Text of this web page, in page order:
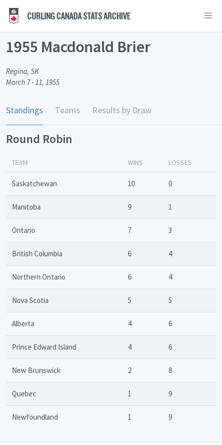
CURLING CANADA STATS ARCHIVE
1955 Macdonald Brier
Regina, SK
March 7 - 11, 1955
Standings Teams Results by Draw
Round Robin
TEAM WINS LOSSES
Saskatchewan 10 0
Manitoba 9 1
Ontario 7 3
British Columbia 6 4
Northern Ontario 6 4
Nova Scotia 5 5
Alberta 4 6
Prince Edward Island 4 6
New Brunswick 2 8
Quebec 1 9
Newfoundland 1 9